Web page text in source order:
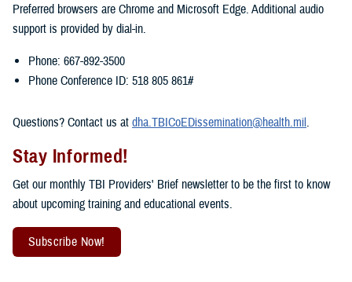
Preferred browsers are Chrome and Microsoft Edge. Additional audio
support is provided by dial-in.
Phone: 667-892-3500
Phone Conference ID: 518 805 861#
Questions? Contact us at dha.TBICoEDissemination@health.mil.
Stay Informed!
Get our monthly TBI Providers' Brief newsletter to be the first to know
about upcoming training and educational events.
Subscribe Now!